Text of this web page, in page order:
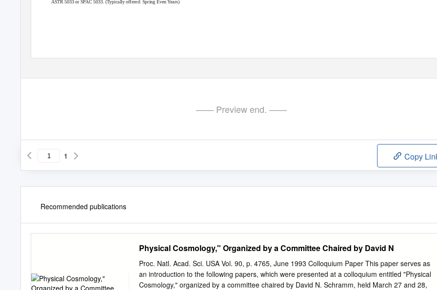
ASTR 5033orSPAC 5033. (Typically offered: Spring Even Years)
—— Preview end. ——
1 Copy
Recommended publications
Physical Cosmology," Organized by a Committee Chaired by David N
Proc. Natl. Acad. Sci. USA Vol. 90, p. 4765, June 1993 Colloquium Paper This paper serves as
an introduction to the following papers, which were presented at a colloquium entitled "Physical
Cosmology," organized by a committee chaired by David N. Schramm, held March 27 and 28,